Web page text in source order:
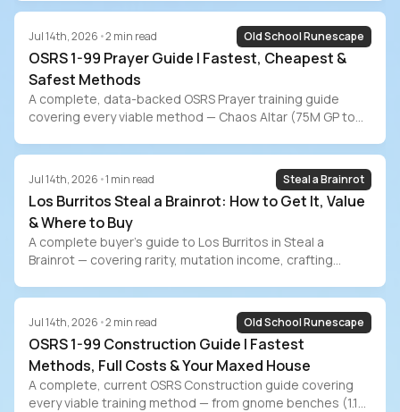
at every level bracket, current July 2026 ore prices, profit
estimates for Blast Mine/Zalcano/Runite/Amethyst,
pickaxe progression, ironman methods, and the grind-vs-
buy time-value comparison.
Jul 14th, 2026 •2 min read Old School Runescape
OSRS 1-99 Prayer Guide | Fastest, Cheapest &
Safest Methods
A complete, data-backed OSRS Prayer training guide
covering every viable method — Chaos Altar (75M GP to
ensouled heads, buffed offering spells, the new
Wyrmscraig Altar, passive training, and ironman methods.
Includes exact costs at current July 2026 GE prices and
the grind-vs-buy decision.
Jul 14th, 2026 •1 min read Steal a Brainrot
Los Burritos Steal a Brainrot: How to Get It, Value
& Where to Buy
A complete buyer’s guide to Los Burritos in Steal a
Brainrot — covering rarity, mutation income, crafting
purchasing on PlayerBay.
Jul 14th, 2026 •2 min read Old School Runescape
OSRS 1-99 Construction Guide | Fastest
Methods, Full Costs & Your Maxed House
A complete, current OSRS Construction guide covering
every viable training method — from gnome benches (1.1M